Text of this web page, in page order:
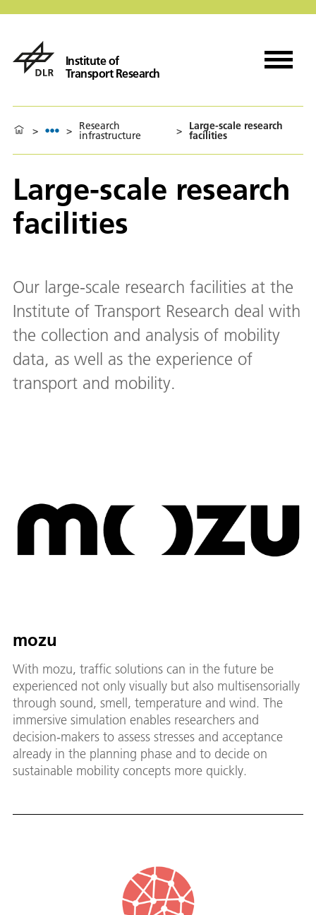
Institute of
Transport Research
> > Research
infrastructure > Large-scale research
facilities
Large-scale research
facilities
Our large-scale research facilities at the
Institute of Transport Research deal with
the collection and analysis of mobility
data, as well as the experience of
transport and mobility.
mozu
With mozu, traffic solutions can in the future be
experienced not only visually but also multisensorially
through sound, smell, temperature and wind. The
immersive simulation enables researchers and
decision‑makers to assess stresses and acceptance
already in the planning phase and to decide on
sustainable mobility concepts more quickly.